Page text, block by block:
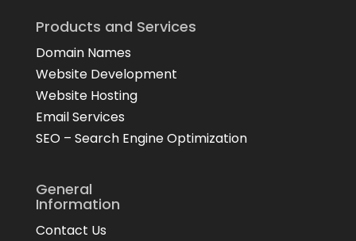
Products and Services
Domain Names
Website Development
Website Hosting
Email Services
SEO – Search Engine Optimization
General
Information
Contact Us